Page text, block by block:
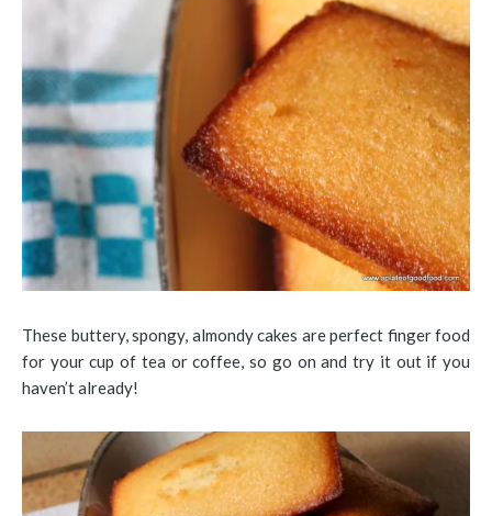
These buttery, spongy, almondy cakes are perfect finger food
for your cup of tea or coffee, so go on and try it out if you
haven’t already!